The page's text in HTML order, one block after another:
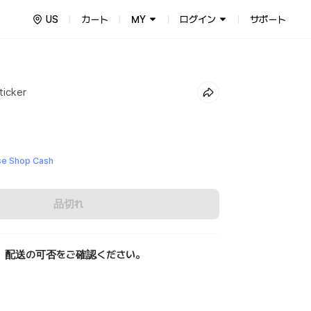
US カート MY ログイン サポート
Shop Cash
品切れ
配送の可否をご確認ください。